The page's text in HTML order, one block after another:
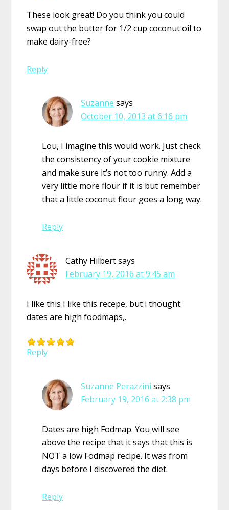
These look great! Do you think you could
swap out the butter for 1/2 cup coconut oil to
make dairy-free?
Reply
Suzanne says
October 10, 2013 at 6:16 pm
Lou, I imagine this would work. Just check
the consistency of your cookie mixture
and make sure it’s not too runny. Add a
very little more flour if it is but remember
that a little coconut flour goes a long way.
Reply
Cathy Hilbertsays
February 19, 2016 at 9:45 am
I like this I like this recepe, but i thought
dates are high foodmaps,.
Reply
Suzanne Perazzini says
February 19, 2016 at 2:38 pm
Dates are high Fodmap. You will see
above the recipe that it says that this is
NOT a low Fodmap recipe. It was from
days before I discovered the diet.
Reply